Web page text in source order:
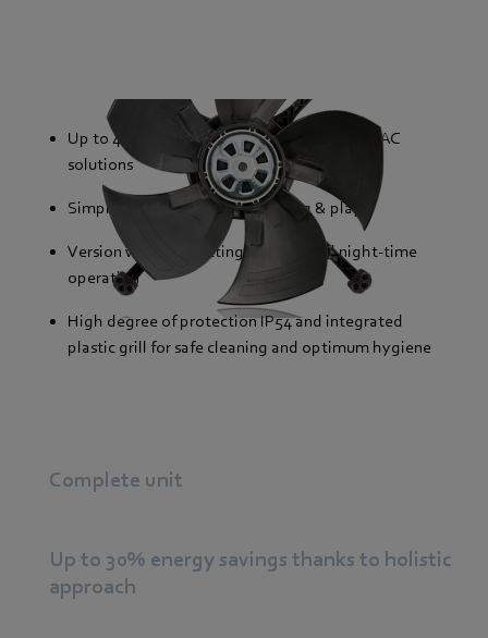
Up to 40% lower energy consumption than AC
solutions
Simple installation thanks to plug & play
Version with two settings for day and night-time
operation
High degree of protection IP54 and integrated
plastic grill for safe cleaning and optimum hygiene
Complete unit
Up to 30% energy savings thanks to holistic
approach